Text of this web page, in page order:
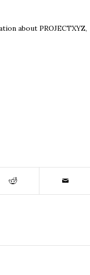
about PROJECTXYZ,